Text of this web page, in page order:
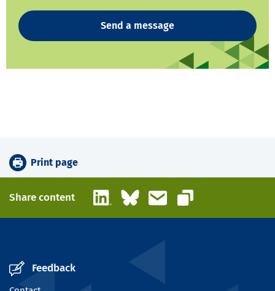
Send a message
Print page
Share content LinkedInBlueskyEmail
Copy link
Feedback